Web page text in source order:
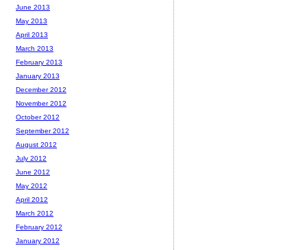
June 2013
May 2013
April 2013
March 2013
February 2013
January 2013
December 2012
November 2012
October 2012
September 2012
August 2012
July 2012
June 2012
May 2012
April 2012
March 2012
February 2012
January 2012